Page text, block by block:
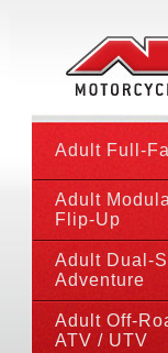
Adult Full-
Adult
Flip-Up
Adult Dual-
Adventure
Adult Off-
ATV / UTV